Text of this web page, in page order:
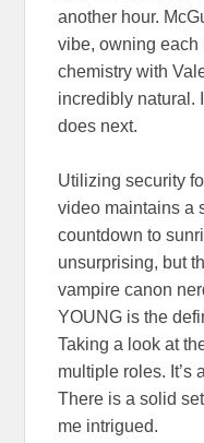
another hour.
vibe, owning each
chemistry with
incredibly natural.
does next.
Utilizing security
video maintains a
countdown to
unsurprising, but
vampire canon
YOUNG is the
Taking a look at
multiple roles. It’s
There is a solid
me intrigued.